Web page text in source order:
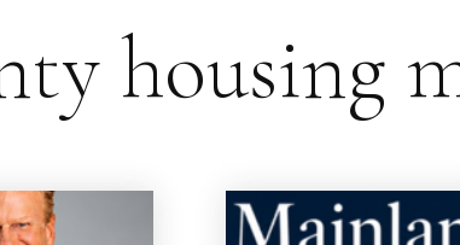
housing